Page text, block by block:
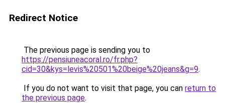
Redirect Notice
The previous page is sending you to
https://pensiuneacoral.ro/fr.php?
cid=30&kys=levis%20501%20beige%20jeans&g=9.
If you do not want to visit that page, you can return to
the previous page.